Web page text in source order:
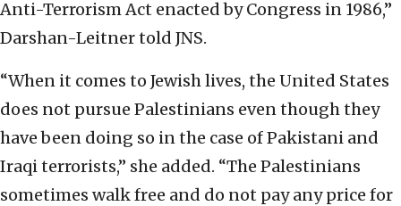
Anti-Terrorism Act enacted by Congress in 1986,”
Darshan-Leitner told JNS.
“When it comes to Jewish lives, the United States
does not pursue Palestinians even though they
have been doing so in the case of Pakistani and
Iraqi terrorists,” she added. “The Palestinians
sometimes walk free and do not pay any price for